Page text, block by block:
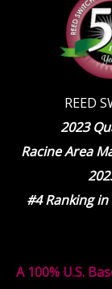
REED
2023
Racine Area
#4 Ranking
A 100% U.S.